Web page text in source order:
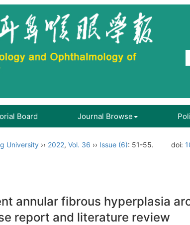
Board Journal Browse
University ›› 2022, Vol. 36 ›› Issue (6): 51-55. doi:
annular fibrous hyperplasia
report and literature review